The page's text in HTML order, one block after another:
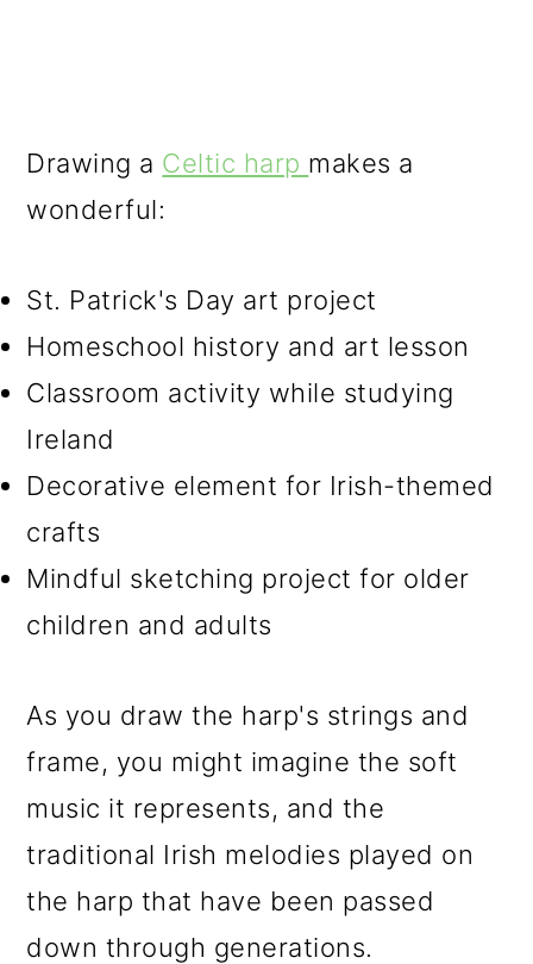
Drawing a Celtic harp makes a
wonderful:
St. Patrick's Day art project
Homeschool history and art lesson
Classroom activity while studying
Ireland
Decorative element for Irish-themed
crafts
Mindful sketching project for older
children and adults
As you draw the harp's strings and
frame, you might imagine the soft
music it represents, and the
traditional Irish melodies played on
the harp that have been passed
down through generations.